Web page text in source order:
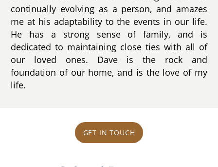
continually evolving as a person, and amazes
me at his adaptability to the events in our life.
He has a strong sense of family, and is
dedicated to maintaining close ties with all of
our loved ones. Dave is the rock and
foundation of our home, and is the love of my
life.
GET IN TOUCH